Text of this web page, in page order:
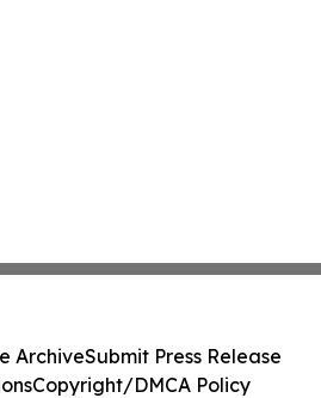
ArchiveSubmit Press Release
Copyright/DMCA Policy